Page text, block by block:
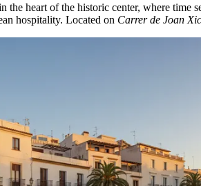
the heart of the historic center, where time
hospitality. Located on Carrer de Joan